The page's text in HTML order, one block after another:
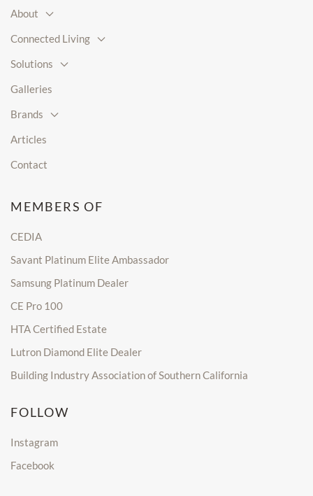
About
Connected Living
Solutions
Galleries
Brands
Articles
Contact
MEMBERS OF
CEDIA
Savant Platinum Elite Ambassador
Samsung Platinum Dealer
CE Pro 100
HTA Certified Estate
Lutron Diamond Elite Dealer
Building Industry Association of Southern California
FOLLOW
Instagram
Facebook